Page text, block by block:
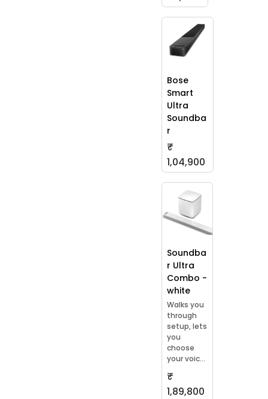
Bose
Smart
Ultra
Soundba
r
₹
1,04,900
Soundba
r Ultra
Combo -
white
Walks you
through
setup, lets
you
choose
your voic...
₹
1,89,800